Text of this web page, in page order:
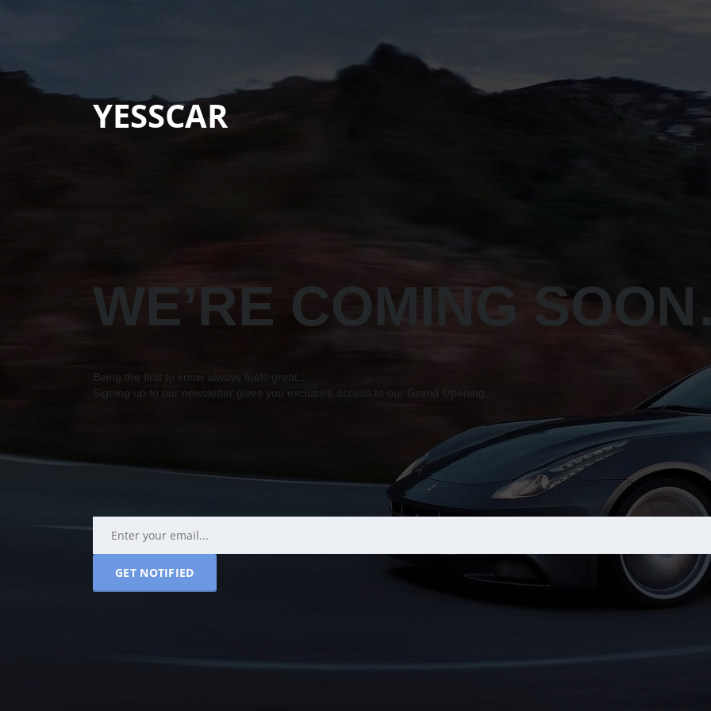
YESSCAR
WE’RE COMING
Being the first to know always feels great…
Signing up to our newsletter gives you exclusive access to our Grand Opening